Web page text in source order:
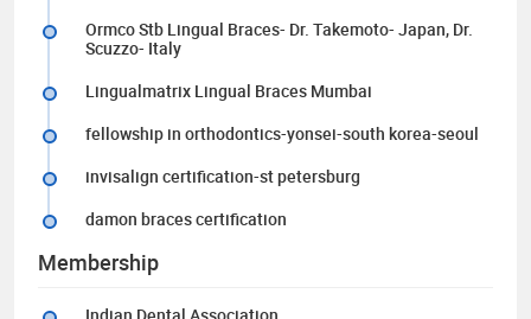
Ormco Stb Lingual Braces- Dr. Takemoto- Japan, Dr.
Scuzzo- Italy
Lingualmatrix Lingual Braces Mumbai
fellowship in orthodontics-yonsei-south korea-seoul
invisalign certification-st petersburg
damon braces certification
Membership
Indian Dental Association